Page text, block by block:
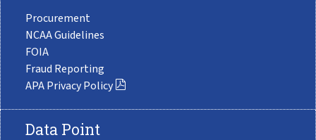
Procurement
NCAA Guidelines
FOIA
Fraud Reporting
APA Privacy Policy
Data Point